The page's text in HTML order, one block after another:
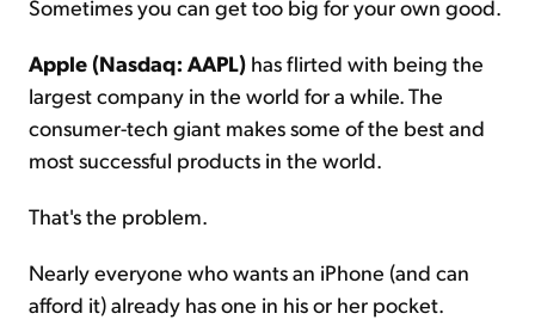
Sign Up Free
Sometimes you can get too big for your own good.
Apple (Nasdaq: AAPL) has flirted with being the
largest company in the world for a while. The
consumer-tech giant makes some of the best and
most successful products in the world.
That's the problem.
Nearly everyone who wants an iPhone (and can
afford it) already has one in his or her pocket.